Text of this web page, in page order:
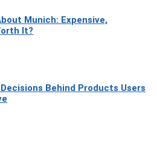
Munich: Expensive,
It?
Behind Products Users